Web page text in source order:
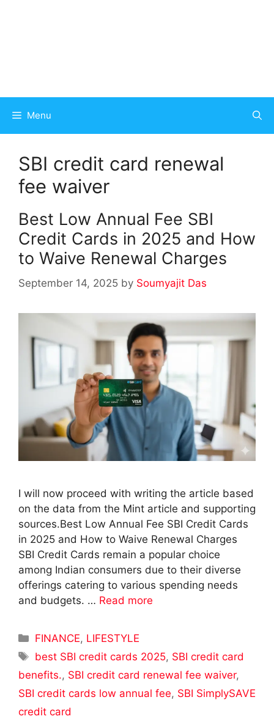
Menu
SBI credit card renewal
fee waiver
Best Low Annual Fee SBI
Credit Cards in 2025 and How
to Waive Renewal Charges
September 14, 2025 by Soumyajit Das
I will now proceed with writing the article based
on the data from the Mint article and supporting
sources.Best Low Annual Fee SBI Credit Cards
in 2025 and How to Waive Renewal Charges
SBI Credit Cards remain a popular choice
among Indian consumers due to their diverse
offerings catering to various spending needs
and budgets. … Read more
Categories
FINANCE, LIFESTYLE
Tags
best SBI credit cards 2025, SBI credit card
benefits., SBI credit card renewal fee waiver,
SBI credit cards low annual fee, SBI SimplySAVE
credit card